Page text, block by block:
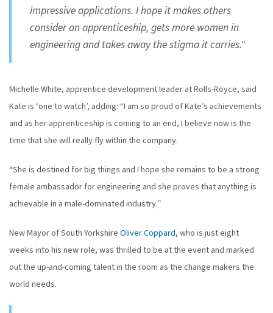
impressive applications. I hope it makes others
consider an apprenticeship, gets more women in
engineering and takes away the stigma it carries."
Michelle White, apprentice development leader at Rolls-Royce, said
Kate is ‘one to watch’, adding: “I am so proud of Kate’s achievements
and as her apprenticeship is coming to an end, I believe now is the
time that she will really fly within the company.
“She is destined for big things and I hope she remains to be a strong
female ambassador for engineering and she proves that anything is
achievable in a male-dominated industry.”
New Mayor of South Yorkshire Oliver Coppard, who is just eight
weeks into his new role, was thrilled to be at the event and marked
out the up-and-coming talent in the room as the change makers the
world needs.